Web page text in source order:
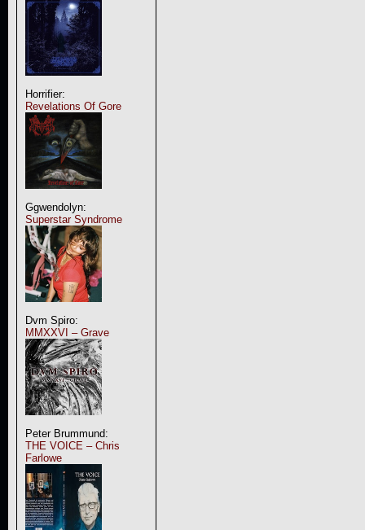
Horrifier:
Revelations Of Gore
Ggwendolyn:
Superstar Syndrome
Dvm Spiro:
MMXXVI – Grave
Peter Brummund:
THE VOICE – Chris
Farlowe